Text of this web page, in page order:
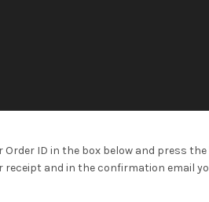
ID in the box below and press the
receipt and in the confirmation email